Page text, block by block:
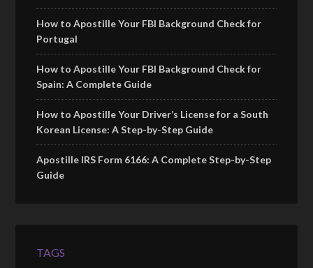
How to Apostille Your FBI Background Check for
Portugal
How to Apostille Your FBI Background Check for
Spain: A Complete Guide
How to Apostille Your Driver’s License for a South
Korean License: A Step-by-Step Guide
Apostille IRS Form 6166: A Complete Step-by-Step
Guide
TAGS